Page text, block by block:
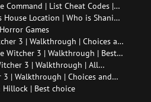
Command | List Cheat Codes |
House Location | Who is Shani
Games
3 | Walkthrough | Choices and
Witcher 3 | Walkthrough | Best
3 | Walkthrough | All
| Walkthrough | Choices and
| Best choice